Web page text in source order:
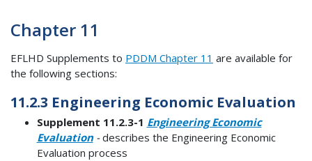
Chapter 11
EFLHD Supplements to PDDM Chapter 11 are available for
the following sections:
11.2.3 Engineering Economic Evaluation
Supplement 11.2.3-1 Engineering Economic
Evaluation-describes the Engineering Economic
Evaluation process